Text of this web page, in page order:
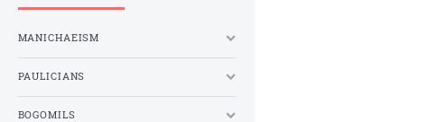
MANICHAEISM
PAULICIANS
BOGOMILS